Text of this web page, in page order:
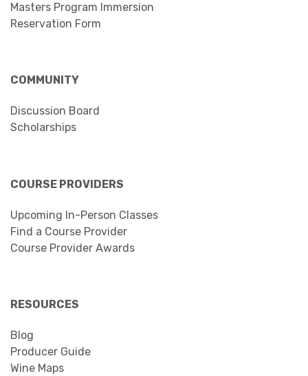
Masters Program Immersion
Reservation Form
COMMUNITY
Discussion Board
Scholarships
COURSE PROVIDERS
Upcoming In-Person Classes
Find a Course Provider
Course Provider Awards
RESOURCES
Blog
Producer Guide
Wine Maps